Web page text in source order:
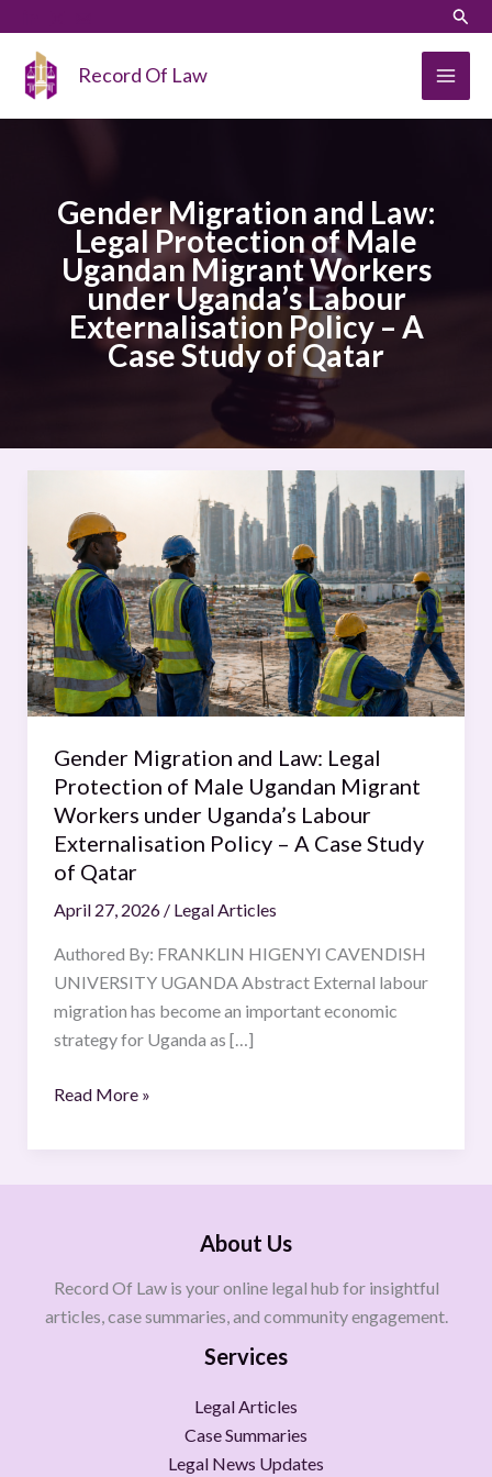
content
Record Of Law
Gender Migration and Law:
Legal Protection of Male
Ugandan Migrant Workers
under Uganda’s Labour
Externalisation Policy – A
Case Study of Qatar
Gender Migration and Law: Legal
Protection of Male Ugandan Migrant
Workers under Uganda’s Labour
Externalisation Policy – A Case Study
of Qatar
April 27, 2026 / Legal Articles
Authored By: FRANKLIN HIGENYI CAVENDISH
UNIVERSITY UGANDA Abstract External labour
migration has become an important economic
strategy for Uganda as […]
Migration
and
Law:
Legal
Protection
of
Male
Ugandan
Workers
under
Uganda’s
Labour
Externalisation
Policy
Study
Read More »
About Us
Record Of Law is your online legal hub for insightful
articles, case summaries, and community engagement.
Services
Legal Articles
Case Summaries
Legal News Updates